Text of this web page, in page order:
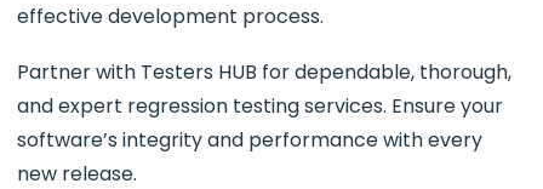
effective development process.
Partner with Testers HUB for dependable, thorough,
and expert regression testing services. Ensure your
software’s integrity and performance with every
new release.